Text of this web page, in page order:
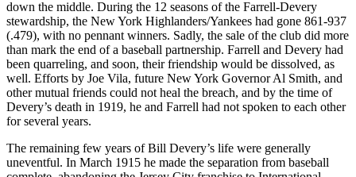
down the middle. During the 12 seasons of the Farrell-Devery
stewardship, the New York Highlanders/Yankees had gone 861-937
(.479), with no pennant winners. Sadly, the sale of the club did more
than mark the end of a baseball partnership. Farrell and Devery had
been quarreling, and soon, their friendship would be dissolved, as
well. Efforts by Joe Vila, future New York Governor Al Smith, and
other mutual friends could not heal the breach, and by the time of
Devery’s death in 1919, he and Farrell had not spoken to each other
for several years.
The remaining few years of Bill Devery’s life were generally
uneventful. In March 1915 he made the separation from baseball